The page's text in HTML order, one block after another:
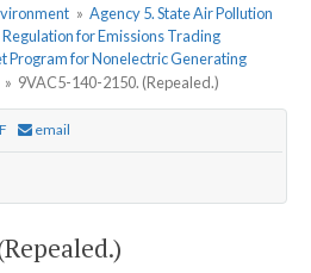
» Agency 5. State Air Pollution
for Emissions Trading
Program for Nonelectric Generating
» 9VAC5-140-2150. (Repealed.)
email